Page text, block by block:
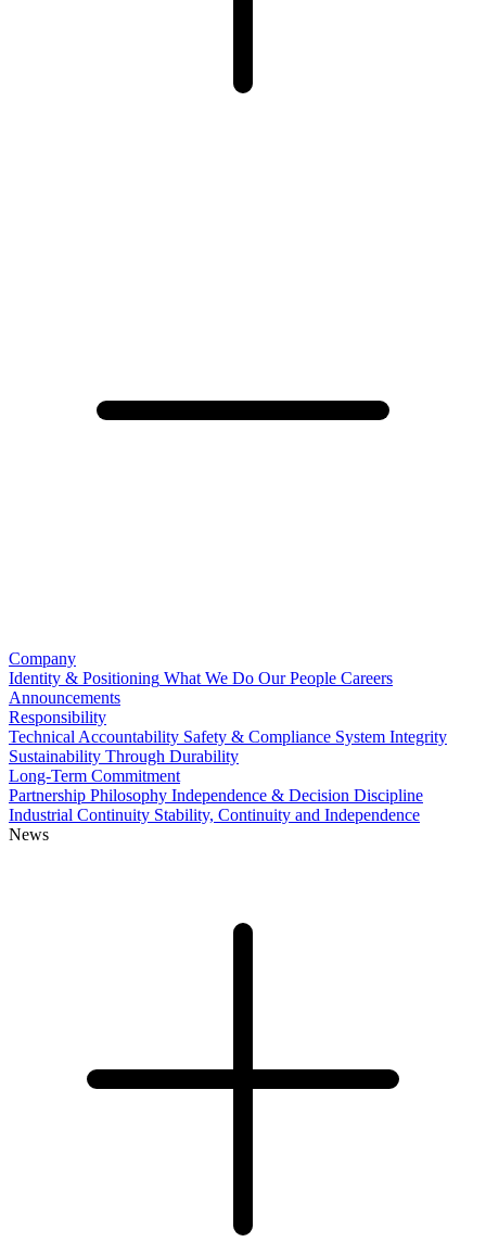
Company
Identity & Positioning What We Do Our People Careers
Announcements
Responsibility
Technical Accountability Safety & Compliance System Integrity
Sustainability Through Durability
Long-Term Commitment
Partnership Philosophy Independence & Decision Discipline
Industrial Continuity Stability, Continuity and Independence
News